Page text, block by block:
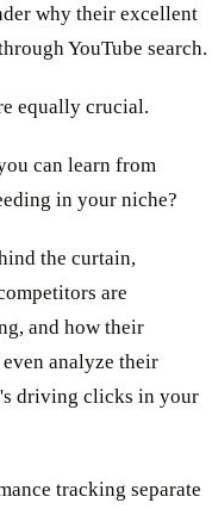
why their excellent
YouTube search.
equally crucial.
can learn from
in your niche?
the curtain,
are
and how their
analyze their
driving clicks in your
tracking separate